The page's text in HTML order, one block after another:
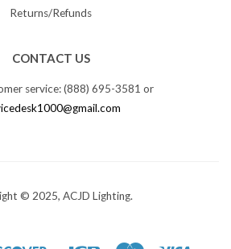
Returns/Refunds
CONTACT US
service: (888) 695-3581 or
© 2025, ACJD Lighting.